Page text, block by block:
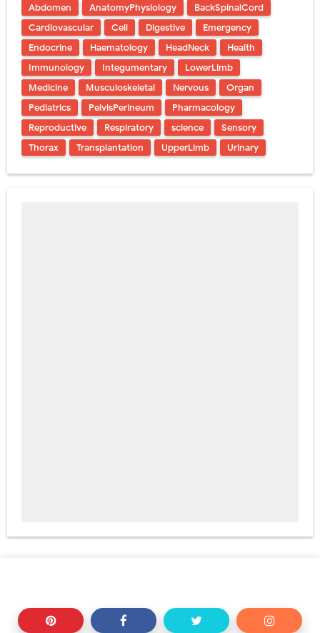
Abdomen AnatomyPhysiology
BackSpinalCord
Cardiovascular
Cell Digestive
Emergency
Endocrine
Haematology HeadNeck
Health
Immunology
Integumentary
LowerLimb
Medicine
Musculoskeletal Nervous
Organ
Pediatrics
PelvisPerineum
Pharmacology
Reproductive
Respiratory science
Sensory
Thorax
Transplantation UpperLimb Urinary